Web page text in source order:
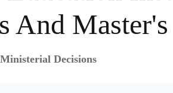
And Master's
Decisions